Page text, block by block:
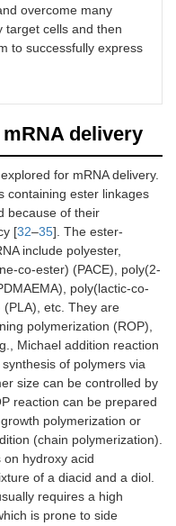
overcome many
target cells and then
to successfully express
delivery
for mRNA delivery.
containing ester linkages
because of their
[32–35]. The ester-
include polyester,
co-ester) (PACE), poly(2-
poly(lactic-co-
(PLA), etc. They are
polymerization (ROP),
Michael addition reaction
of polymers via
size can be controlled by
reaction can be prepared
polymerization or
(chain polymerization).
hydroxy acid
of a diacid and a diol.
requires a high
is prone to side